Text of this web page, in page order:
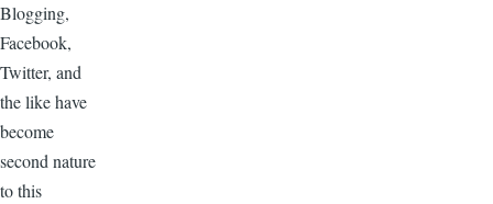
Blogging,
Facebook,
Twitter, and
the like have
become
second nature
to this